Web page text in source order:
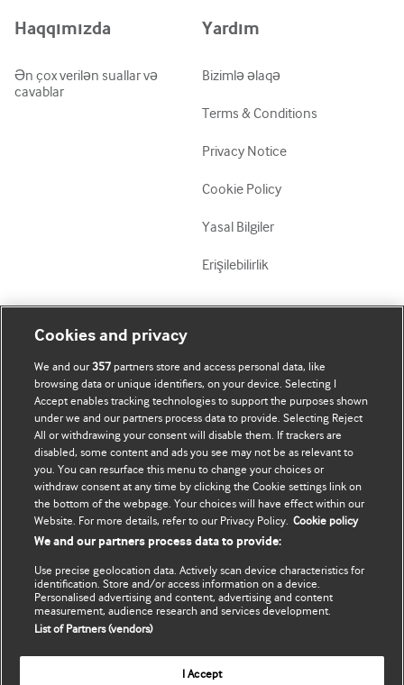
Haqqımızda
Ən çox verilən suallar və
cavablar
Yardım
Bizimlə əlaqə
Terms & Conditions
Privacy Notice
Cookie Policy
Yasal Bilgiler
Erişilebilirlik
Mənim Hesabım
Məlumatlarımı yenilə BMJ company
BMJ Best Practice
BMJ Masterclasses
BMJ onExamination
BMJ Portfolio
BMJ Journals
Cookies and privacy
We and our357 partners store and access personal data, like
browsing data or unique identifiers, on your device. Selecting I
Accept enables tracking technologies to support the purposes shown
under we and our partners process data to provide. Selecting Reject
All or withdrawing your consent will disable them. If trackers are
disabled, some content and ads you see may not be as relevant to
you. You can resurface this menu to change your choices or
withdraw consent at any time by clicking the Cookie settings link on
the bottom of the webpage. Your choices will have effect within our
Website. For more details, refer to our Privacy Policy. Cookie policy
We and our partners process data to provide:
Use precise geolocation data. Actively scan device characteristics for
identification. Store and/or access information on a device.
Personalised advertising and content, advertising and content
measurement, audience research and services development.
List of Partners (vendors)
I Accept